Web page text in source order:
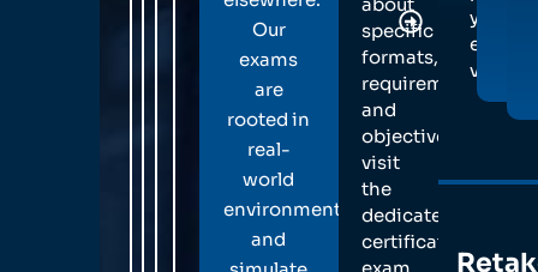
Our
exams
are
rooted in
real-
world
environments
and
specific
formats,
requirements,
and
objectives,
visit
the
dedicated
certification
Submit a
detailed
your
exam